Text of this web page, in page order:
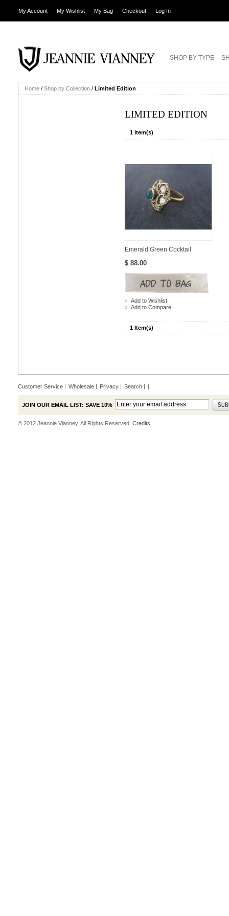
My Account My Wishlist My Bag Checkout Log In
SHOP BY TYPE
Home / Shop by Collection / Limited Edition
LIMITED EDITION
1 Item(s)
Emerald Green Cocktail
$ 88.00
Add to Wishlist
Add to Compare
1 Item(s)
Customer Service Wholesale Privacy Search |
JOIN OUR EMAIL LIST: SAVE 10%
© 2012 Jeannie Vianney. All Rights Reserved. Credits.